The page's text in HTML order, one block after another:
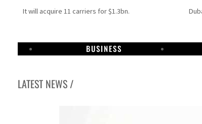
It will acquire 11 carriers for $1.3bn.
BUSINESS
LATEST NEWS /